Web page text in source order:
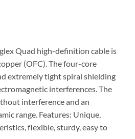
Quad high-definition cable is
(OFC). The four-core
extremely tight spiral shielding
interferences. The
interference and an
range. Features: Unique,
flexible, sturdy, easy to